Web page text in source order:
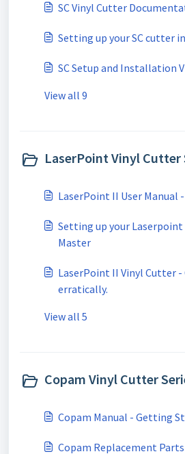
SC Vinyl Cutter
Setting up your SC cutter
SC Setup and Installation
View all 9
LaserPoint Vinyl Cutter
LaserPoint II User Manual
Setting up your
Master
LaserPoint II Vinyl Cutter
erratically.
View all 5
Copam Vinyl Cutter
Copam Manual - Getting
Copam Replacement Parts